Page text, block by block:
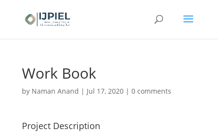
Work Book
by Naman Anand | Jul 17, 2020| 0 comments
Project Description